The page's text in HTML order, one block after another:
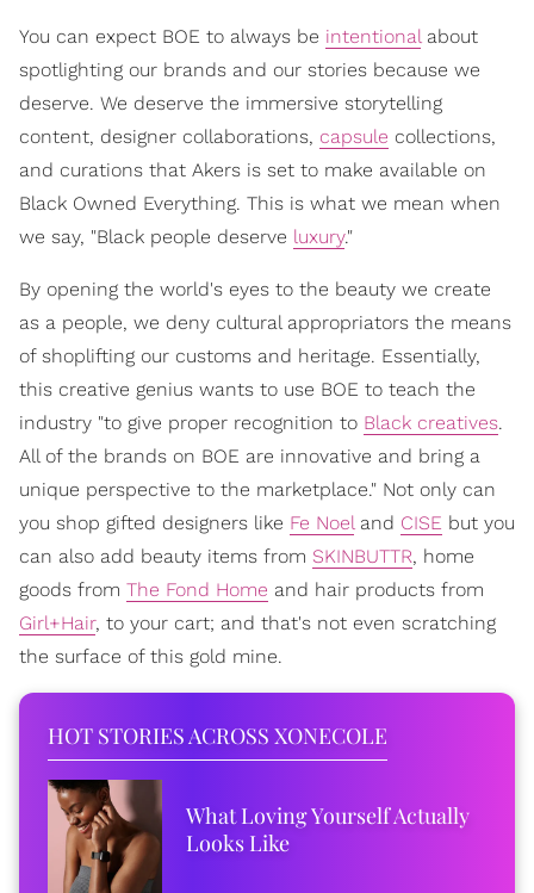
You can expect BOE to always be intentional about
spotlighting our brands and our stories because we
deserve. We deserve the immersive storytelling
content, designer collaborations, capsule collections,
and curations that Akers is set to make available on
Black Owned Everything. This is what we mean when
we say, "Black people deserve luxury."
By opening the world's eyes to the beauty we create
as a people, we deny cultural appropriators the means
of shoplifting our customs and heritage. Essentially,
this creative genius wants to use BOE to teach the
industry "to give proper recognition to Black creatives.
All of the brands on BOE are innovative and bring a
unique perspective to the marketplace." Not only can
you shop gifted designers like Fe Noel and CISE but you
can also add beauty items from SKINBUTTR, home
goods from The Fond Home and hair products from
Girl+Hair, to your cart; and that's not even scratching
the surface of this gold mine.
HOT STORIES ACROSS XONECOLE
What Loving Yourself Actually
Looks Like